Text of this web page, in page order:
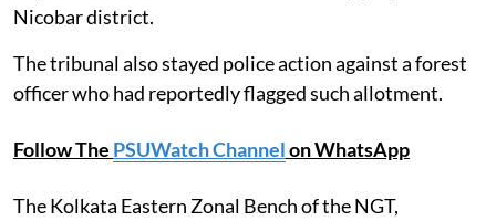
Nicobar district.
The tribunal also stayed police action against a forest
officer who had reportedly flagged such allotment.
Follow The PSUWatch Channelon WhatsApp
The Kolkata Eastern Zonal Bench of the NGT,